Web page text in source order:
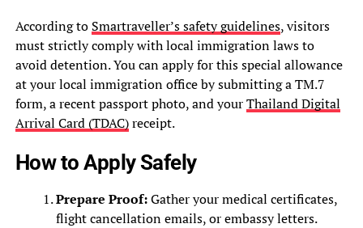
According to Smartraveller’s safety guidelines, visitors
must strictly comply with local immigration laws to
avoid detention. You can apply for this special allowance
at your local immigration office by submitting a TM.7
form, a recent passport photo, and yourThailand Digital
Arrival Card (TDAC)receipt.
How to Apply Safely
Prepare Proof:Gather your medical certificates,
flight cancellation emails, or embassy letters.